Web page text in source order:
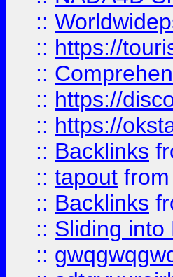
::
:: https://
::
:: https://
:: https://
:: Backlinks
:: tapout from
:: Backlinks
:: Sliding into
::